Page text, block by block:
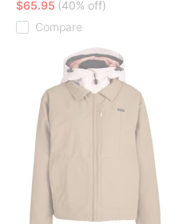
$65.95 (40% off)
Compare